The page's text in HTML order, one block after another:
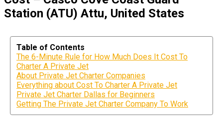
Station (ATU) Attu, United States
Table of Contents
The 6-Minute Rule for How Much Does It Cost To
Charter A Private Jet
About Private Jet Charter Companies
Everything about Cost To Charter A Private Jet
Private Jet Charter Dallas for Beginners
Getting The Private Jet Charter Company To Work